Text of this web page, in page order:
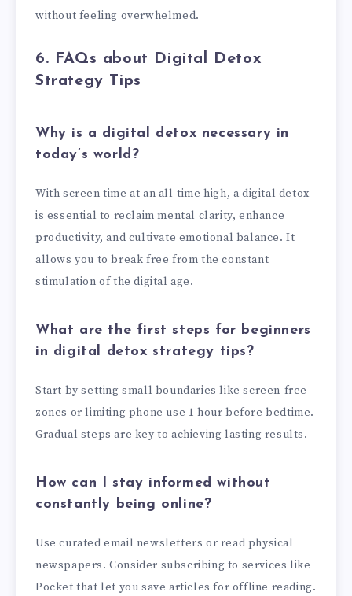
without feeling overwhelmed.
6. FAQs about Digital Detox
Strategy Tips
Why is a digital detox necessary in
today’s world?
With screen time at an all-time high, a digital detox
is essential to reclaim mental clarity, enhance
productivity, and cultivate emotional balance. It
allows you to break free from the constant
stimulation of the digital age.
What are the first steps for beginners
in digital detox strategy tips?
Start by setting small boundaries like screen-free
zones or limiting phone use 1 hour before bedtime.
Gradual steps are key to achieving lasting results.
How can I stay informed without
constantly being online?
Use curated email newsletters or read physical
newspapers. Consider subscribing to services like
Pocket that let you save articles for offline reading.